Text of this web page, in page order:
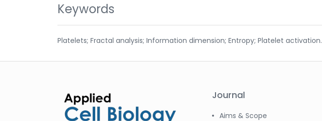
Keywords
Platelets; Fractal analysis; Information dimension; Entropy; Platelet activation.
Journal
Aims & Scope